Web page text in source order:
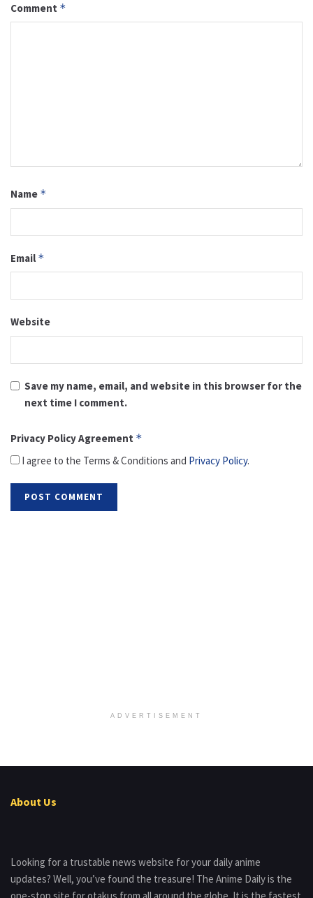
Comment *
Name *
Email *
Website
Save my name, email, and website in this browser for the
next time I comment.
Privacy Policy Agreement *
I agree to the Terms & Conditions and Privacy Policy.
ADVERTISEMENT
About Us
Looking for a trustable news website for your daily anime
updates? Well, you’ve found the treasure! The Anime Daily is the